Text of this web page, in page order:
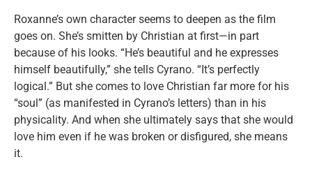
Roxanne’s own character seems to deepen as the film
goes on. She’s smitten by Christian at first—in part
because of his looks. “He’s beautiful and he expresses
himself beautifully,” she tells Cyrano. “It’s perfectly
logical.” But she comes to love Christian far more for his
“soul” (as manifested in Cyrano’s letters) than in his
physicality. And when she ultimately says that she would
love him even if he was broken or disfigured, she means
it.